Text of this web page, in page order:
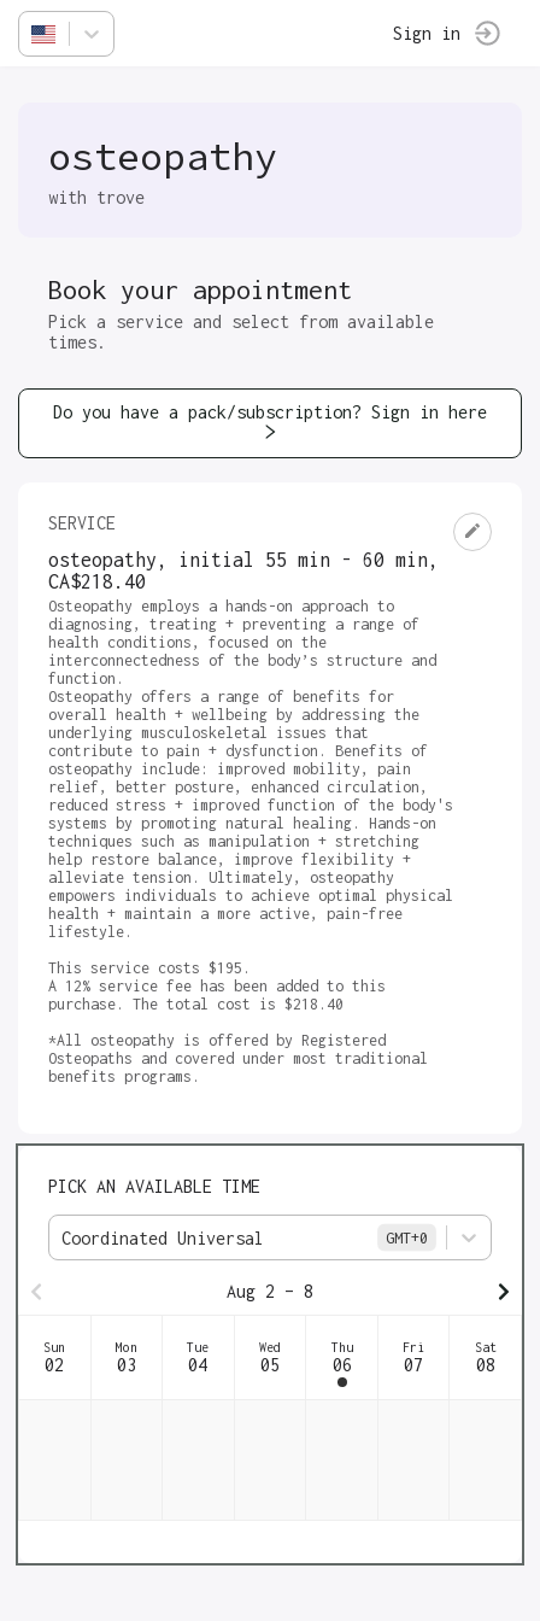
Sign in
osteopathy
with trove
Book your appointment
Pick a service and select from available
times.
SERVICE
osteopathy, initial 55 min - 60 min ,
CA$218.40
Osteopathy employs a hands-on approach to
diagnosing, treating + preventing a range of
health conditions, focused on the
interconnectedness of the body’s structure and
function.
Osteopathy offers a range of benefits for
overall health + wellbeing by addressing the
underlying musculoskeletal issues that
contribute to pain + dysfunction. Benefits of
osteopathy include: improved mobility, pain
relief, better posture, enhanced circulation,
reduced stress + improved function of the body's
systems by promoting natural healing. Hands-on
techniques such as manipulation + stretching
help restore balance, improve flexibility +
alleviate tension. Ultimately, osteopathy
empowers individuals to achieve optimal physical
health + maintain a more active, pain-free
lifestyle.
This service costs $195.
A 12% service fee has been added to this
purchase. The total cost is $218.40
*All osteopathy is offered by Registered
Osteopaths and covered under most traditional
benefits programs.
PICK AN AVAILABLE TIME
Coordinated Universal GMT+0
Aug 2 – 8
Sun
02
Mon
03
Tue
04
Wed
05
Thu
06
Fri
07
Sat
08